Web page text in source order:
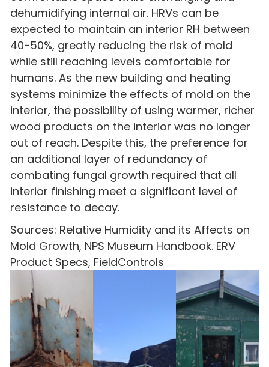
dehumidifying internal air. HRVs can be
expected to maintain an interior RH between
40-50%, greatly reducing the risk of mold
while still reaching levels comfortable for
humans. As the new building and heating
systems minimize the effects of mold on the
interior, the possibility of using warmer, richer
wood products on the interior was no longer
out of reach. Despite this, the preference for
an additional layer of redundancy of
combating fungal growth required that all
interior finishing meet a significant level of
resistance to decay.
Sources: Relative Humidity and its Affects on
Mold Growth, NPS Museum Handbook. ERV
Product Specs, FieldControls